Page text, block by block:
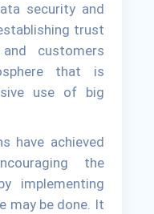
security and
trust
customers
that is
use of big
have achieved
the
implementing
may be done. It